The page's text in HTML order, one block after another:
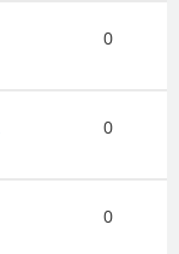
0
0
0